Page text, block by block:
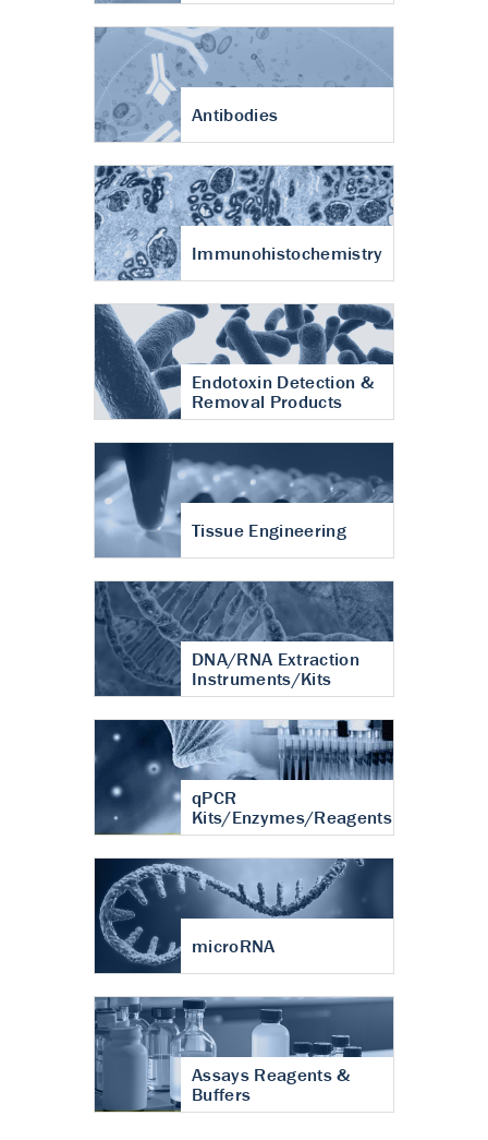
Antibodies
Immunohistochemistry
Endotoxin Detection &
Removal Products
Tissue Engineering
DNA/RNA Extraction
Instruments/Kits
qPCR
Kits/Enzymes/Reagents
microRNA
Assays Reagents &
Buffers